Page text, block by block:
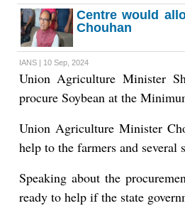
Centre would
Chouhan
IANS | 10 Sep, 2024
Union Agriculture Minister
procure Soybean at the
Union Agriculture Minister
help to the farmers and several
Speaking about the
ready to help if the state